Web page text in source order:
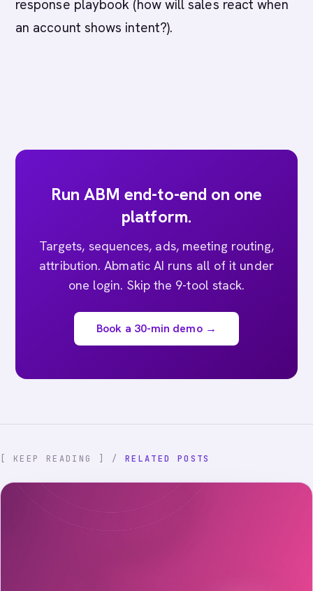
response playbook (how will sales react when
an account shows intent?).
Run ABM end-to-end on one
platform.
Targets, sequences, ads, meeting routing,
attribution. Abmatic AI runs all of it under
one login. Skip the 9-tool stack.
Book a 30-min demo →
[ KEEP READING ] / RELATED POSTS